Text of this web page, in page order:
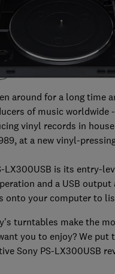
around for a long time
of music worldwide
vinyl records in
at a new vinyl-
LX300USB is its entry-
and a USB
onto your computer to
turntables make the
you to enjoy? We put
Sony PS-LX300USB